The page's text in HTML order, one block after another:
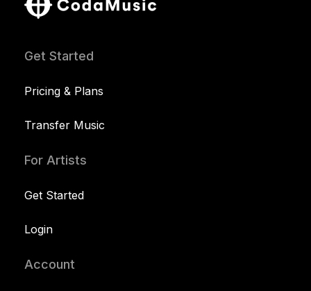
Get Started
Pricing & Plans
Transfer Music
For Artists
Get Started
Login
Account